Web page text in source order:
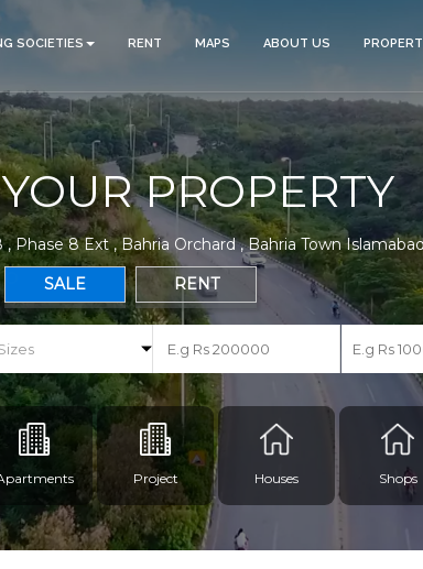
SOCIETIES RENT MAPS ABOUT US
PROPERTY
Phase 8 Ext , Bahria Orchard , Bahria Town
SALE
RENT
Project Houses Shops